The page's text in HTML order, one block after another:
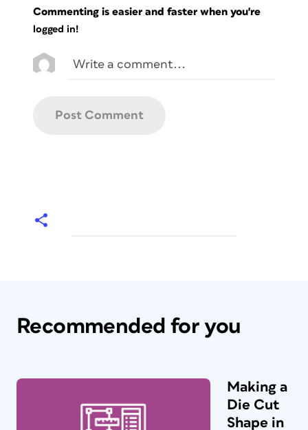
Commenting is easier and faster when you're
logged in!
Recommended for you
Making a
Die Cut
Shape in